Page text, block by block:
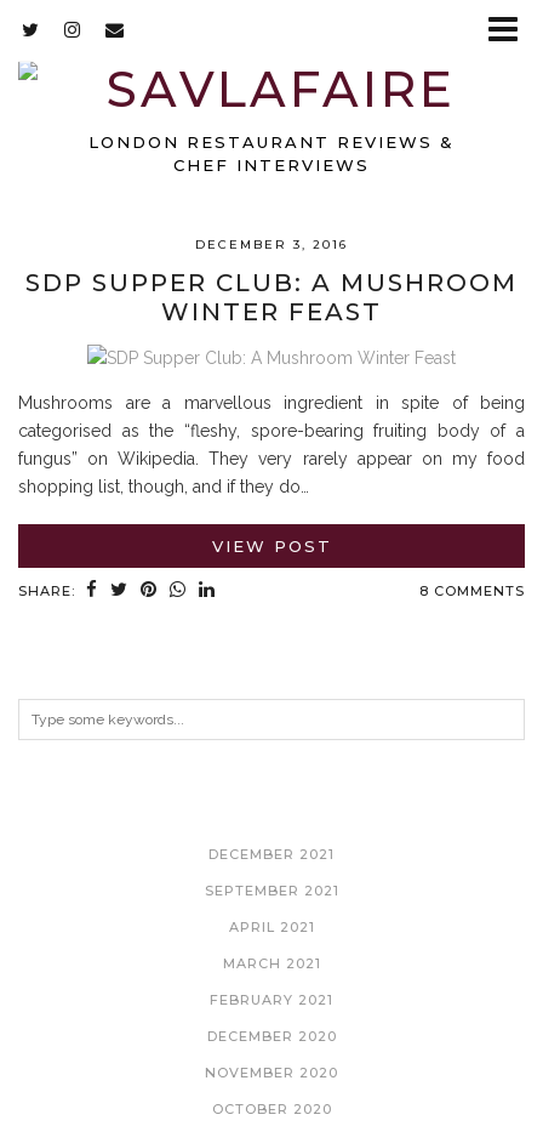
LONDON RESTAURANT REVIEWS &
CHEF INTERVIEWS
DECEMBER 3, 2016
SDP SUPPER CLUB: A MUSHROOM
WINTER FEAST
Mushrooms are a marvellous ingredient in spite of being
categorised as the “fleshy, spore-bearing fruiting body of a
fungus” on Wikipedia. They very rarely appear on my food
shopping list, though, and if they do…
VIEW POST
SHARE: 8 COMMENTS
DECEMBER 2021
SEPTEMBER 2021
APRIL 2021
MARCH 2021
FEBRUARY 2021
DECEMBER 2020
NOVEMBER 2020
OCTOBER 2020